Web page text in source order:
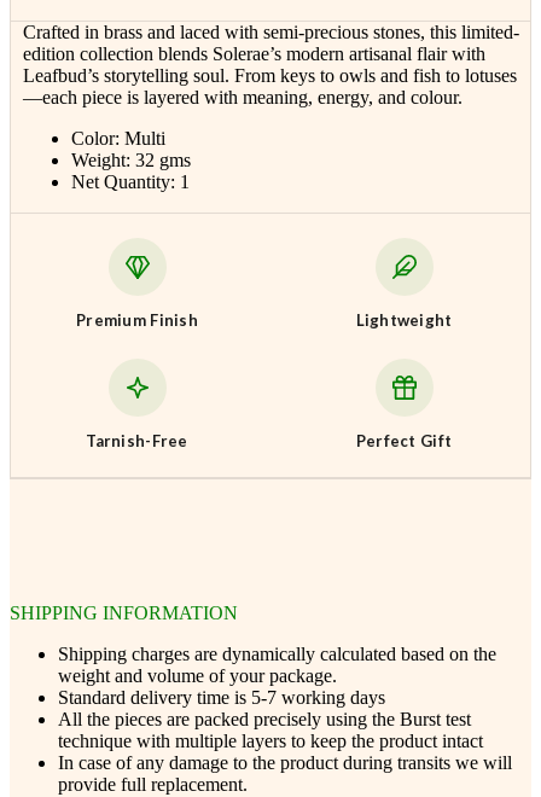
Crafted in brass and laced with semi-precious stones, this limited-
edition collection blends Solerae’s modern artisanal flair with
Leafbud’s storytelling soul. From keys to owls and fish to lotuses
—each piece is layered with meaning, energy, and colour.
Color: Multi
Weight: 32 gms
Net Quantity: 1
Premium Finish Lightweight
Tarnish-Free Perfect Gift
SHIPPING INFORMATION
Shipping charges are dynamically calculated based on the
weight and volume of your package.
Standard delivery time is 5-7 working days
All the pieces are packed precisely using the Burst test
technique with multiple layers to keep the product intact
In case of any damage to the product during transits we will
provide full replacement.